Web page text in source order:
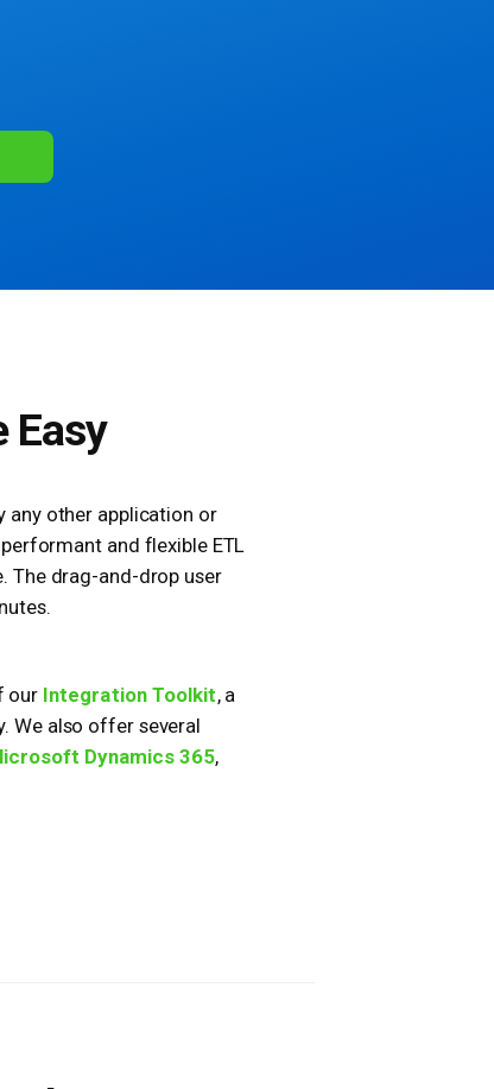
Easy
any other application or
and flexible ETL
The drag-and-drop user
our Integration Toolkit, a
We also offer several
Dynamics 365,